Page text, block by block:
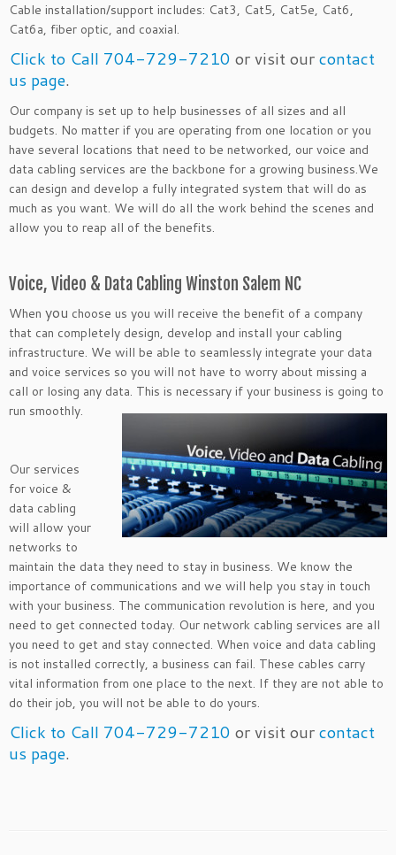
Cable installation/support includes: Cat3, Cat5, Cat5e, Cat6,
Cat6a, fiber optic, and coaxial.
Click to Call 704-729-7210 or visit ourcontact
us page.
Our company is set up to help businesses of all sizes and all
budgets. No matter if you are operating from one location or you
have several locations that need to be networked, our voice and
data cabling services are the backbone for a growing business.We
can design and develop a fully integrated system that will do as
much as you want. We will do all the work behind the scenes and
allow you to reap all of the benefits.
Voice, Video & Data Cabling Winston Salem NC
When you choose us you will receive the benefit of a company
that can completely design, develop and install your cabling
infrastructure. We will be able to seamlessly integrate your data
and voice services so you will not have to worry about missing a
call or losing any data. This is necessary if your business is going to
run smoothly.
Our services
for voice &
data cabling
will allow your
networks to
maintain the data they need to stay in business. We know the
importance of communications and we will help you stay in touch
with your business. The communication revolution is here, and you
need to get connected today. Our network cabling services are all
you need to get and stay connected. When voice and data cabling
is not installed correctly, a business can fail. These cables carry
vital information from one place to the next. If they are not able to
do their job, you will not be able to do yours.
Click to Call 704-729-7210 or visit ourcontact
us page.